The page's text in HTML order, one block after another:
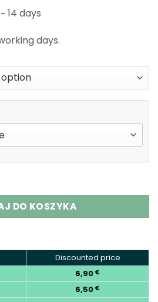
14 days
days.
15000 Puffs Disposable Vape
DO KOSZYKA
Discounted price
6,90 €
6,50 €